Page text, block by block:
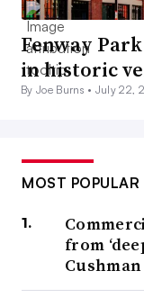
Fenway
in historic
By Joe Burns • July 22,
MOST POPULAR
from